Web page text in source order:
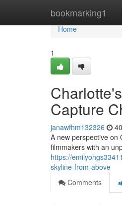
bookmarking1
Home
Home
1
Capture
janawfhm132326
A new perspective on
filmmakers with an
https://
skyline-from-above
Comments